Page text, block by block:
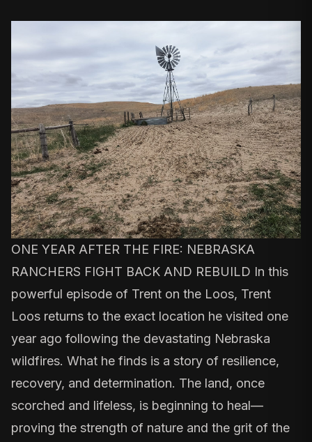
ONE YEAR AFTER THE FIRE: NEBRASKA
RANCHERS FIGHT BACK AND REBUILD In this
powerful episode of Trent on the Loos, Trent
Loos returns to the exact location he visited one
year ago following the devastating Nebraska
wildfires. What he finds is a story of resilience,
recovery, and determination. The land, once
scorched and lifeless, is beginning to heal—
proving the strength of nature and the grit of the